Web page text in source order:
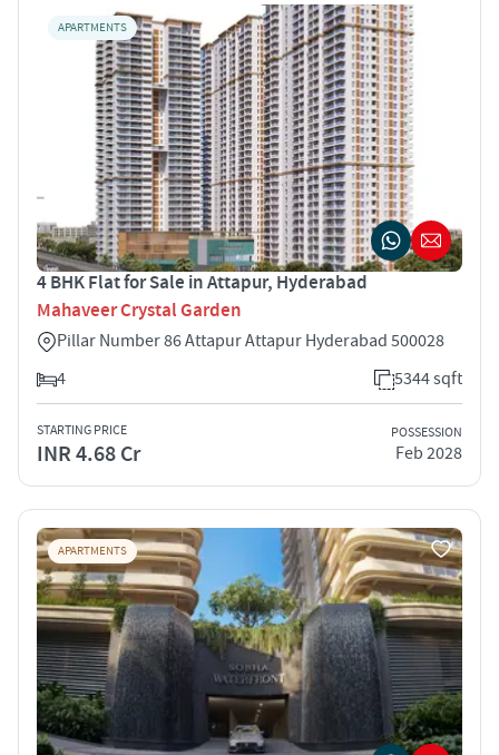
APARTMENTS
4 BHK Flat for Sale in Attapur, Hyderabad
Mahaveer Crystal Garden
Pillar Number 86 Attapur Attapur Hyderabad 500028
4
5344 sqft
STARTING PRICE
INR 4.68 Cr
POSSESSION
Feb 2028
APARTMENTS